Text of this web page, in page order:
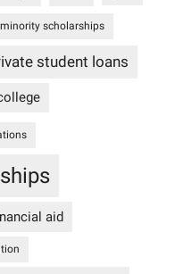
minority scholarships
student loans
aid